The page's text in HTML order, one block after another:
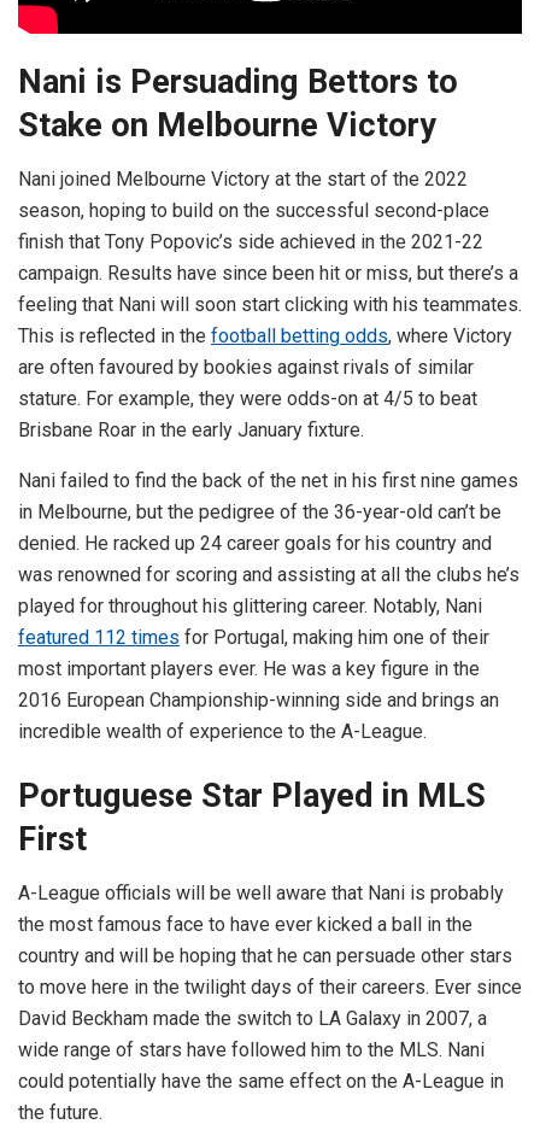
Nani is Persuading Bettors to
Stake on Melbourne Victory
Nani joined Melbourne Victory at the start of the 2022
season, hoping to build on the successful second-place
finish that Tony Popovic’s side achieved in the 2021-22
campaign. Results have since been hit or miss, but there’s a
feeling that Nani will soon start clicking with his teammates.
This is reflected in the football betting odds, where Victory
are often favoured by bookies against rivals of similar
stature. For example, they were odds-on at 4/5 to beat
Brisbane Roar in the early January fixture.
Nani failed to find the back of the net in his first nine games
in Melbourne, but the pedigree of the 36-year-old can’t be
denied. He racked up 24 career goals for his country and
was renowned for scoring and assisting at all the clubs he’s
played for throughout his glittering career. Notably, Nani
featured 112 times for Portugal, making him one of their
most important players ever. He was a key figure in the
2016 European Championship-winning side and brings an
incredible wealth of experience to the A-League.
Portuguese Star Played in MLS
First
A-League officials will be well aware that Nani is probably
the most famous face to have ever kicked a ball in the
country and will be hoping that he can persuade other stars
to move here in the twilight days of their careers. Ever since
David Beckham made the switch to LA Galaxy in 2007, a
wide range of stars have followed him to the MLS. Nani
could potentially have the same effect on the A-League in
the future.